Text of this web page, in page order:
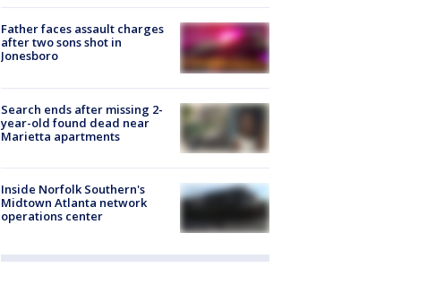
Father faces assault charges
after two sons shot in
Jonesboro
Search ends after missing 2-
year-old found dead near
Marietta apartments
Inside Norfolk Southern's
Midtown Atlanta network
operations center